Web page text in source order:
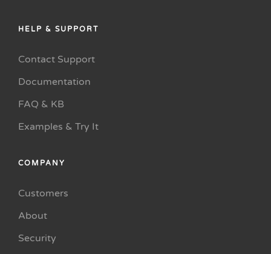
HELP & SUPPORT
Contact Support
Documentation
FAQ & KB
Examples & Try It
COMPANY
Customers
About
Security